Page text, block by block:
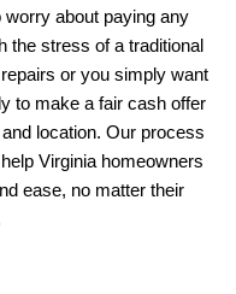
worry about paying any
the stress of a traditional
or you simply want
to make a fair cash offer
location. Our process
Virginia homeowners
ease, no matter their